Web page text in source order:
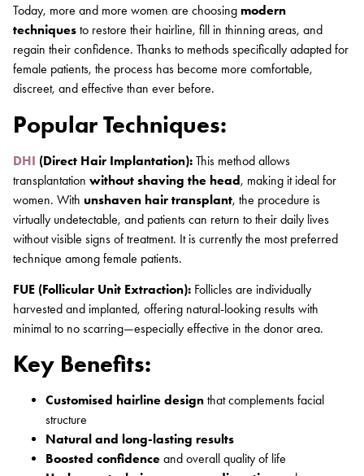
Today, more and more women are choosing modern
techniques to restore their hairline, fill in thinning areas, and
regain their confidence. Thanks to methods specifically adapted for
female patients, the process has become more comfortable,
discreet, and effective than ever before.
Popular Techniques:
DHI (Direct Hair Implantation): This method allows
transplantation without shaving the head, making it ideal for
women. With unshaven hair transplant, the procedure is
virtually undetectable, and patients can return to their daily lives
without visible signs of treatment. It is currently the most preferred
technique among female patients.
FUE (Follicular Unit Extraction): Follicles are individually
harvested and implanted, offering natural-looking results with
minimal to no scarring—especially effective in the donor area.
Key Benefits:
Customised hairline design that complements facial
structure
Natural and long-lasting results
Boosted confidence and overall quality of life